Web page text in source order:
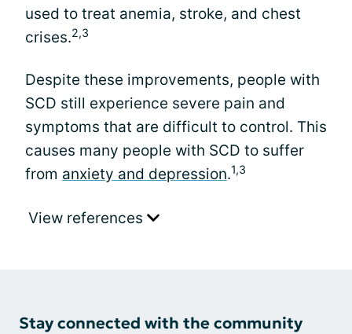
used to treat anemia, stroke, and chest
crises.2,3
Despite these improvements, people with
SCD still experience severe pain and
symptoms that are difficult to control. This
causes many people with SCD to suffer
from anxiety and depression.1,3
View references
Stay connected with the community